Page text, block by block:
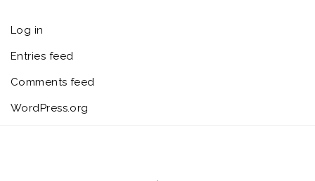
Log in
Entries feed
Comments feed
WordPress.org